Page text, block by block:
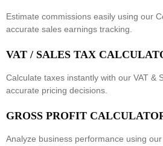
Estimate commissions easily using our
accurate sales earnings tracking.
VAT / SALES TAX
Calculate taxes instantly with our VAT &
accurate pricing decisions.
GROSS PROFIT
Analyze business performance using our